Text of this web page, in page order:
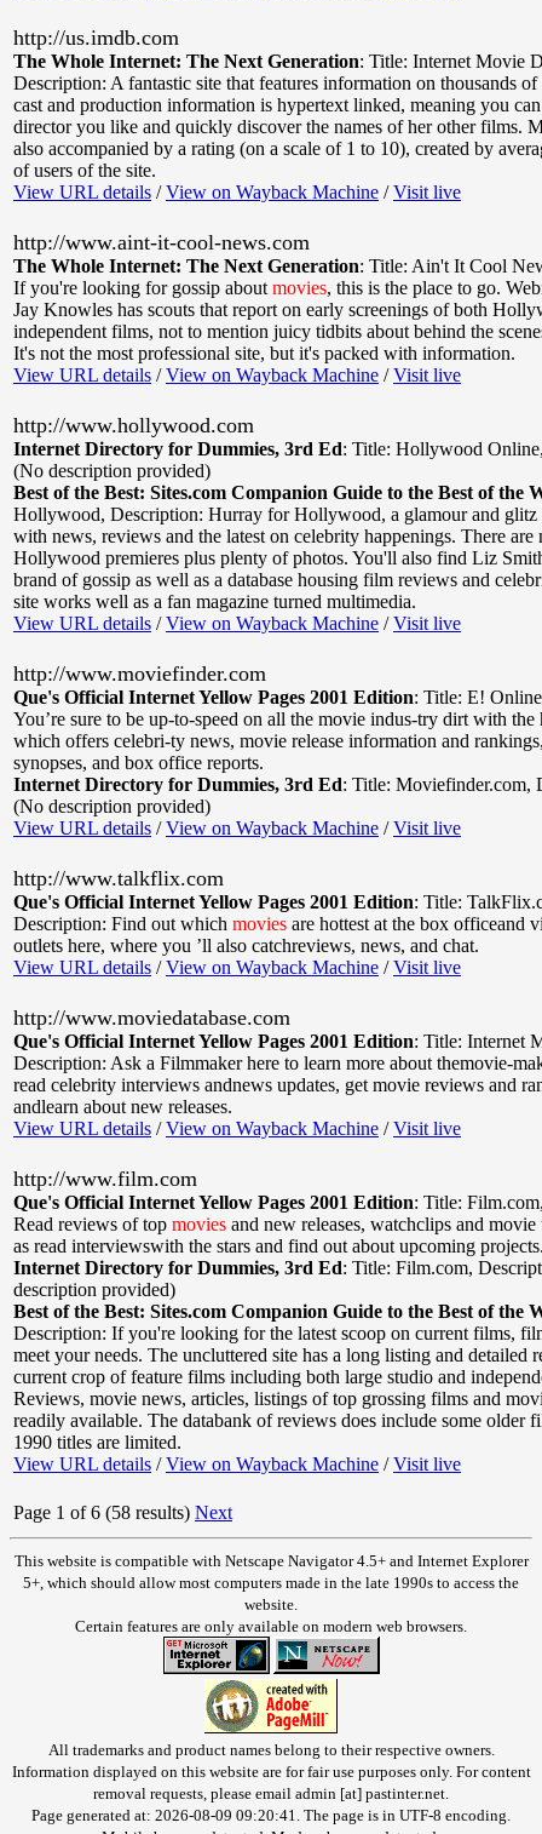
http://us.imdb.com
The Whole Internet: The Next Generation: Title: Internet Movie
Description: A fantastic site that features information on thousands of
cast and production information is hypertext linked, meaning you
director you like and quickly discover the names of her other films.
also accompanied by a rating (on a scale of 1 to 10), created by
of users of the site.
View URL details /View on Wayback Machine /Visit live
http://www.aint-it-cool-news.com
The Whole Internet: The Next Generation: Title: Ain't It Cool
If you're looking for gossip aboutmovies, this is the place to go.
Jay Knowles has scouts that report on early screenings of both
independent films, not to mention juicy tidbits about behind the
It's not the most professional site, but it's packed with information.
View URL details /View on Wayback Machine /Visit live
http://www.hollywood.com
Internet Directory for Dummies, 3rd Ed: Title: Hollywood Online
(No description provided)
Best of the Best: Sites.com Companion Guide to the Best of the
Hollywood, Description: Hurray for Hollywood, a glamour and glitz
with news, reviews and the latest on celebrity happenings. There are
Hollywood premieres plus plenty of photos. You'll also find Liz
brand of gossip as well as a database housing film reviews and
site works well as a fan magazine turned multimedia.
View URL details /View on Wayback Machine /Visit live
http://www.moviefinder.com
Que's Official Internet Yellow Pages 2001 Edition: Title: E! Online
You’re sure to be up-to-speed on all the movie indus-try dirt with the
which offers celebri-ty news, movie release information and
synopses, and box office reports.
Internet Directory for Dummies, 3rd Ed: Title: Moviefinder.com,
(No description provided)
View URL details /View on Wayback Machine /Visit live
http://www.talkflix.com
Que's Official Internet Yellow Pages 2001 Edition: Title:
Description: Find out which movies are hottest at the box officeand
outlets here, where you ’ll also catchreviews, news, and chat.
View URL details /View on Wayback Machine /Visit live
http://www.moviedatabase.com
Que's Official Internet Yellow Pages 2001 Edition: Title: Internet
Description: Ask a Filmmaker here to learn more about themovie-
read celebrity interviews andnews updates, get movie reviews and
andlearn about new releases.
View URL details /View on Wayback Machine /Visit live
http://www.film.com
Que's Official Internet Yellow Pages 2001 Edition: Title: Film.com
Read reviews of top movies and new releases, watchclips and
as read interviewswith the stars and find out about upcoming
Internet Directory for Dummies, 3rd Ed: Title: Film.com,
description provided)
Best of the Best: Sites.com Companion Guide to the Best of the
Description: If you're looking for the latest scoop on current films,
meet your needs. The uncluttered site has a long listing and detailed
current crop of feature films including both large studio and
Reviews, movie news, articles, listings of top grossing films and
readily available. The databank of reviews does include some older
1990 titles are limited.
View URL details /View on Wayback Machine /Visit live
Page 1 of 6 (58 results) Next
This website is compatible with Netscape Navigator 4.5+ and Internet Explorer
5+, which should allow most computers made in the late 1990s to access the
website.
Certain features are only available on modern web browsers.
All trademarks and product names belong to their respective owners.
Information displayed on this website are for fair use purposes only. For content
removal requests, please email admin [at] pastinter.net.
Page generated at: 2026-08-09 09:20:41. The page is in UTF-8 encoding.